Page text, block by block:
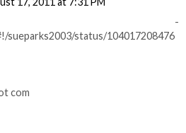
-
status/104017208476
com